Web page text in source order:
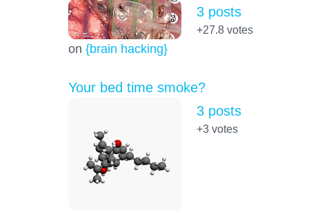
on {brain hacking}
3 posts
+27.8votes
Your bed time smoke?
3 posts
+3votes